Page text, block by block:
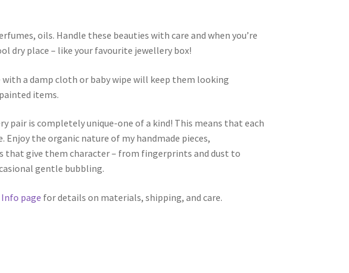
oils. Handle these beauties with care and when you’re
dry place – like your favourite jewellery box!
with a damp cloth or baby wipe will keep them looking
items.
pair is completely unique-one of a kind! This means that each
Enjoy the organic nature of my handmade pieces,
give them character – from fingerprints and dust to
gentle bubbling.
Info page for details on materials, shipping, and care.